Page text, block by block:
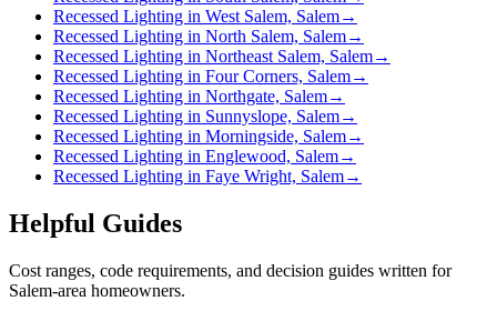
Recessed Lighting in West Salem, Salem→
Recessed Lighting in North Salem, Salem→
Recessed Lighting in Northeast Salem, Salem→
Recessed Lighting in Four Corners, Salem→
Recessed Lighting in Northgate, Salem→
Recessed Lighting in Sunnyslope, Salem→
Recessed Lighting in Morningside, Salem→
Recessed Lighting in Englewood, Salem→
Recessed Lighting in Faye Wright, Salem→
Helpful Guides
Cost ranges, code requirements, and decision guides written for
Salem-area homeowners.